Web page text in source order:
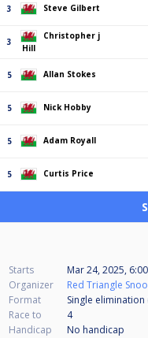
3 Steve Gilbert
3
Christopher j
Hill
5 Allan Stokes
5 Nick Hobby
5 Adam Royall
5 Curtis Price
Starts
Mar 24, 2025,
Organizer
Red Triangle
Format
Single elimination
Race to
4
Handicap
No handicap